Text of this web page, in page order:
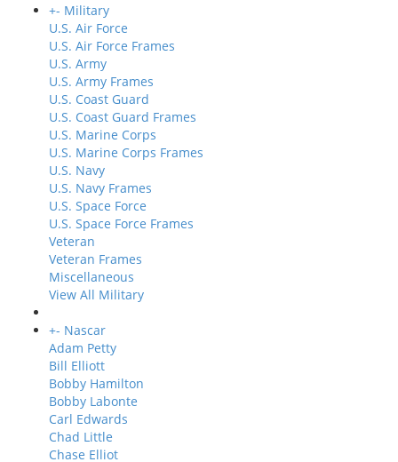
+- Military
U.S. Air Force
U.S. Air Force Frames
U.S. Army
U.S. Army Frames
U.S. Coast Guard
U.S. Coast Guard Frames
U.S. Marine Corps
U.S. Marine Corps Frames
U.S. Navy
U.S. Navy Frames
U.S. Space Force
U.S. Space Force Frames
Veteran
Veteran Frames
Miscellaneous
View All Military
+- Nascar
Adam Petty
Bill Elliott
Bobby Hamilton
Bobby Labonte
Carl Edwards
Chad Little
Chase Elliot